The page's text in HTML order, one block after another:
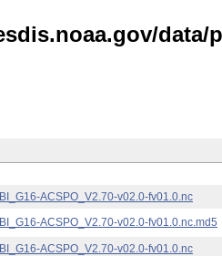
data/
ACSPO_V2.70-v02.0-fv01.0.nc
ACSPO_V2.70-v02.0-fv01.0.nc.md5
ACSPO_V2.70-v02.0-fv01.0.nc